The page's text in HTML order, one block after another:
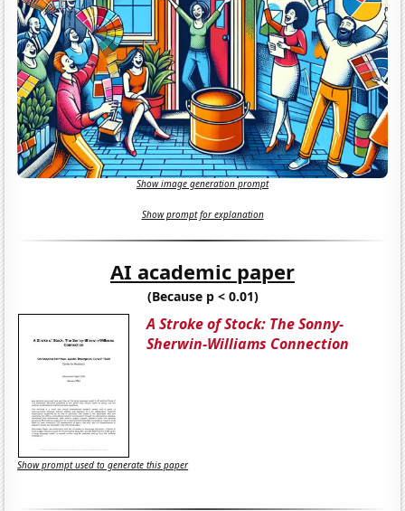
Show image generation prompt
Show prompt for explanation
AI academic paper
(Because p < 0.01)
A Stroke of Stock: The Sonny-
Sherwin-Williams Connection
Show prompt used to generate this paper